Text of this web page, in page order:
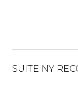
SUITE NY